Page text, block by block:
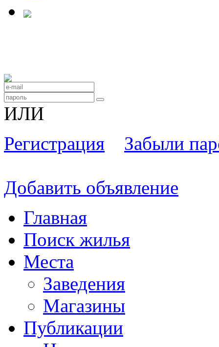
ИЛИ
Регистрация
Забыли
Добавить объявление
Главная
Поиск жилья
Места
Заведения
Магазины
Публикации